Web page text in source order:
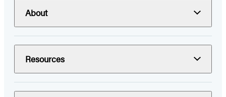
About
Resources